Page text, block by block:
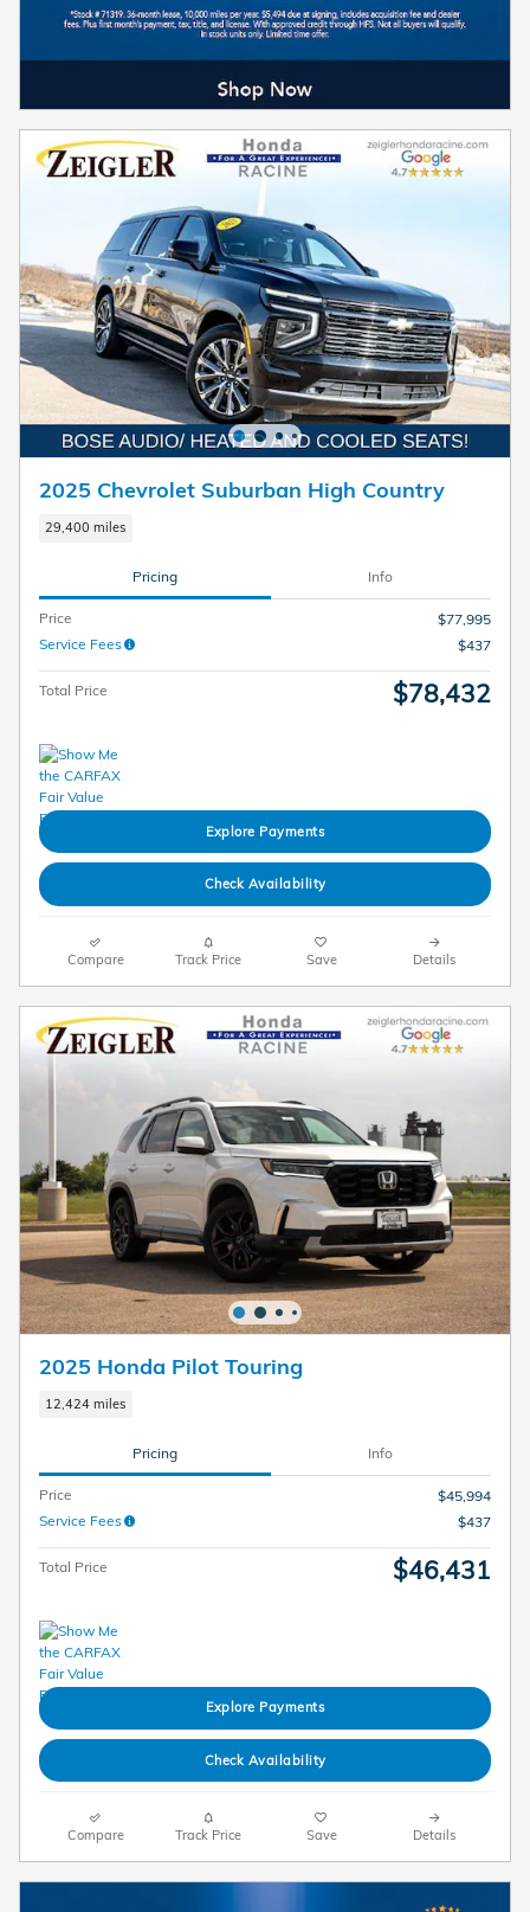
2025 Chevrolet Suburban High Country
29,400 miles
Pricing Info
Price
$77,995
Service Fees
$437
Total Price $78,432
Explore Payments
Check Availability
Compare Track Price Save Details
2025 Honda Pilot Touring
12,424 miles
Pricing Info
Price
$45,994
Service Fees
$437
Total Price $46,431
Explore Payments
Check Availability
Compare Track Price Save Details